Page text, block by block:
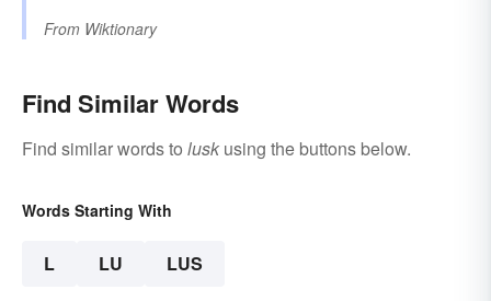
From Wiktionary
Find Similar Words
Find similar words to lusk using the buttons below.
Words Starting With
L LU LUS